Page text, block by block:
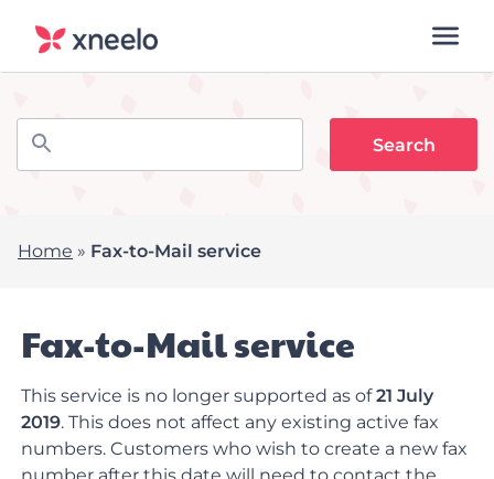
Home » Fax-to-Mail service
Fax-to-Mail service
This service is no longer supported as of21 July
2019. This does not affect any existing active fax
numbers. Customers who wish to create a new fax